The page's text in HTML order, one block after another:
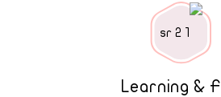
Learning &